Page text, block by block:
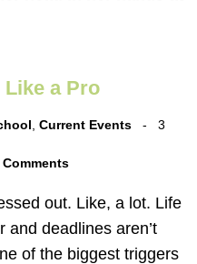
Like a Pro
Current Events
3
Comments
out. Like, a lot. Life
and deadlines aren’t
of the biggest triggers